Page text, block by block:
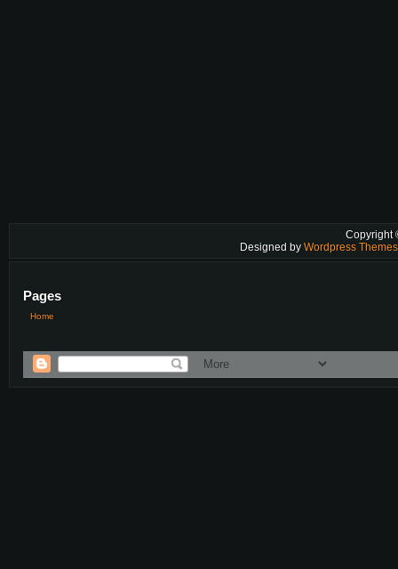
Copyright
Designed by Wordpress
Pages
Home